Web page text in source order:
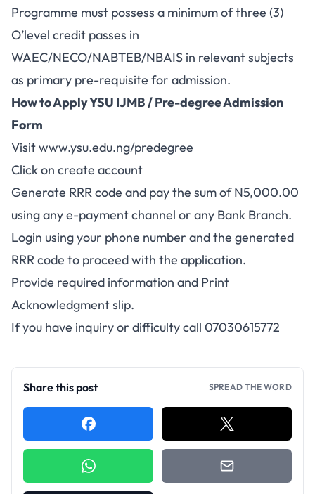
Programme must possess a minimum of three (3)
O’level credit passes in
WAEC/NECO/NABTEB/NBAIS in relevant subjects
as primary pre-requisite for admission.
How to Apply YSU IJMB / Pre-degree Admission
Form
Visitwww.ysu.edu.ng/predegree
Click on create account
Generate RRR code and pay the sum of N5,000.00
using any e-payment channel or any Bank Branch.
Login using your phone number and the generated
RRR code to proceed with the application.
Provide required information and Print
Acknowledgment slip.
If you have inquiry or difficulty call 07030615772
Share this post SPREAD THE WORD